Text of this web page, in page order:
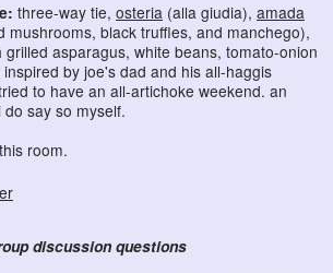
three-way tie, osteria (alla giudia), amada
mushrooms, black truffles, and manchego),
grilled asparagus, white beans, tomato-onion
by joe's dad and his all-haggis
to have an all-artichoke weekend. an
say so myself.
this room.
discussion questions